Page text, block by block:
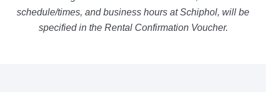
schedule/times, and business hours at Schiphol, will be
specified in the Rental Confirmation Voucher.